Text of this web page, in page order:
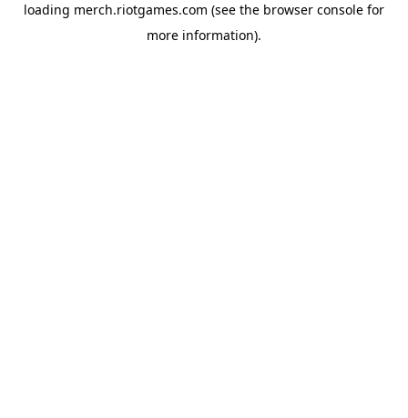
loading merch.riotgames.com (see the browser console for
more information).